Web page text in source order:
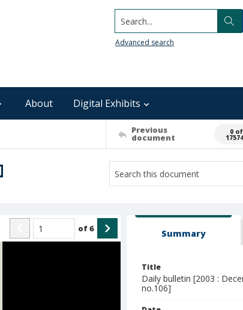
Search...
Advanced search
About Digital Exhibits
Previous
document
0 of
of6 Summary
Title
Daily bulletin [2003 :
no.106]